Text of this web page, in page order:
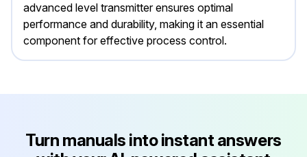
advanced level transmitter ensures optimal
performance and durability, making it an essential
component for effective process control.
Turn manuals into instant answers